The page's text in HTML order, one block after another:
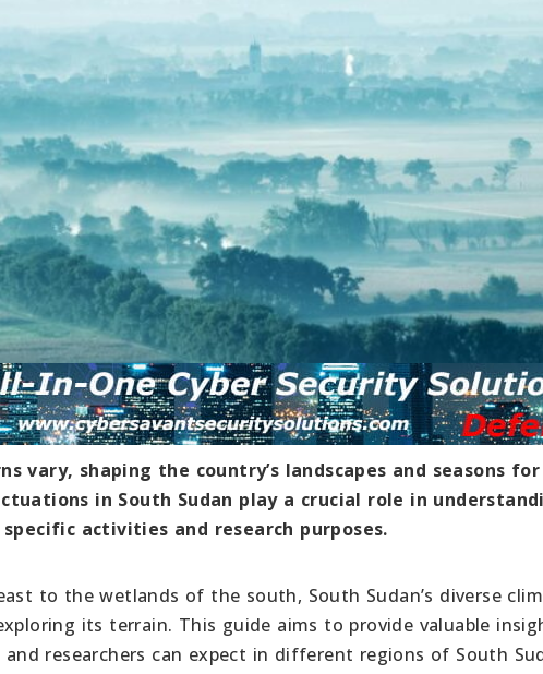
vary, shaping the country’s landscapes and seasons
in South Sudan play a crucial role in
activities and research purposes.
to the wetlands of the south, South Sudan’s diverse
its terrain. This guide aims to provide valuable
researchers can expect in different regions of South